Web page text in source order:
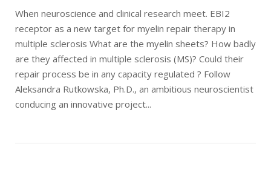
When neuroscience and clinical research meet. EBI2
receptor as a new target for myelin repair therapy in
multiple sclerosis What are the myelin sheets? How badly
are they affected in multiple sclerosis (MS)? Could their
repair process be in any capacity regulated ? Follow
Aleksandra Rutkowska, Ph.D., an ambitious neuroscientist
conducing an innovative project...